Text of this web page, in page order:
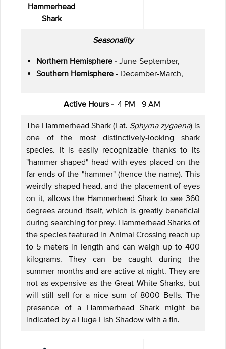
Hammerhead
Shark
Seasonality
Northern Hemisphere - June-September,
Southern Hemisphere - December-March,
Active Hours - 4 PM - 9 AM
The Hammerhead Shark (Lat. Sphyrna zygaena) is
one of the most distinctively-looking shark
species. It is easily recognizable thanks to its
"hammer-shaped" head with eyes placed on the
far ends of the "hammer" (hence the name). This
weirdly-shaped head, and the placement of eyes
on it, allows the Hammerhead Shark to see 360
degrees around itself, which is greatly beneficial
during searching for prey. Hammerhead Sharks of
the species featured in Animal Crossing reach up
to 5 meters in length and can weigh up to 400
kilograms. They can be caught during the
summer months and are active at night. They are
not as expensive as the Great White Sharks, but
will still sell for a nice sum of 8000 Bells. The
presence of a Hammerhead Shark might be
indicated by a Huge Fish Shadow with a fin.